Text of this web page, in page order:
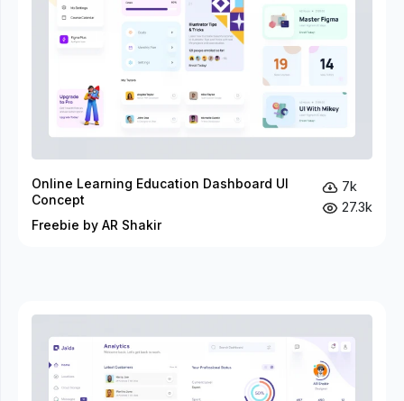
Online Learning Education Dashboard UI
Concept
Freebie by AR Shakir
7k
27.3k